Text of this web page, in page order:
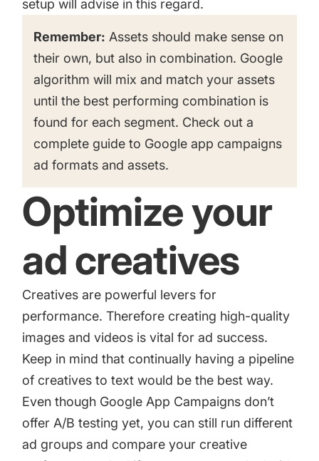
setup will advise in this regard.
Remember: Assets should make sense on
their own, but also in combination. Google
algorithm will mix and match your assets
until the best performing combination is
found for each segment. Check out a
complete guide to Google app campaigns
ad formats and assets.
Optimize your
ad creatives
Creatives are powerful levers for
performance. Therefore creating high-quality
images and videos is vital for ad success.
Keep in mind that continually having a pipeline
of creatives to text would be the best way.
Even though Google App Campaigns don’t
offer A/B testing yet, you can still run different
ad groups and compare your creative